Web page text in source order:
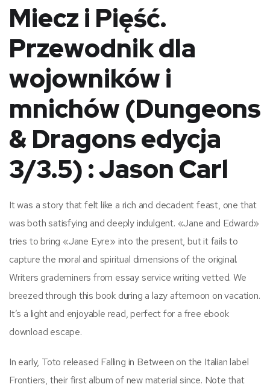
Miecz i Pięść.
Przewodnik dla
wojowników i
mnichów (Dungeons
& Dragons edycja
3/3.5) : Jason Carl
It was a story that felt like a rich and decadent feast, one that
was both satisfying and deeply indulgent. «Jane and Edward»
tries to bring «Jane Eyre» into the present, but it fails to
capture the moral and spiritual dimensions of the original.
Writers grademiners from essay service writing vetted. We
breezed through this book during a lazy afternoon on vacation.
It’s a light and enjoyable read, perfect for a free ebook
download escape.
In early, Toto released Falling in Between on the Italian label
Frontiers, their first album of new material since. Note that